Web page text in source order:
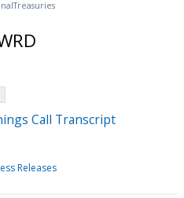
Treasuries
Call Transcript
Releases